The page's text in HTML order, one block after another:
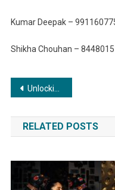
Kumar Deepak –
Shikha Chouhan –
Post
navigation
Unlocking Potential: The Transformative Power of Compressors in Manufacturing
RELATED POSTS